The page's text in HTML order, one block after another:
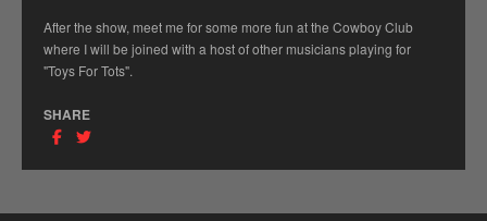
After the show, meet me for some more fun at the Cowboy Club
where I will be joined with a host of other musicians playing for
"Toys For Tots".
SHARE